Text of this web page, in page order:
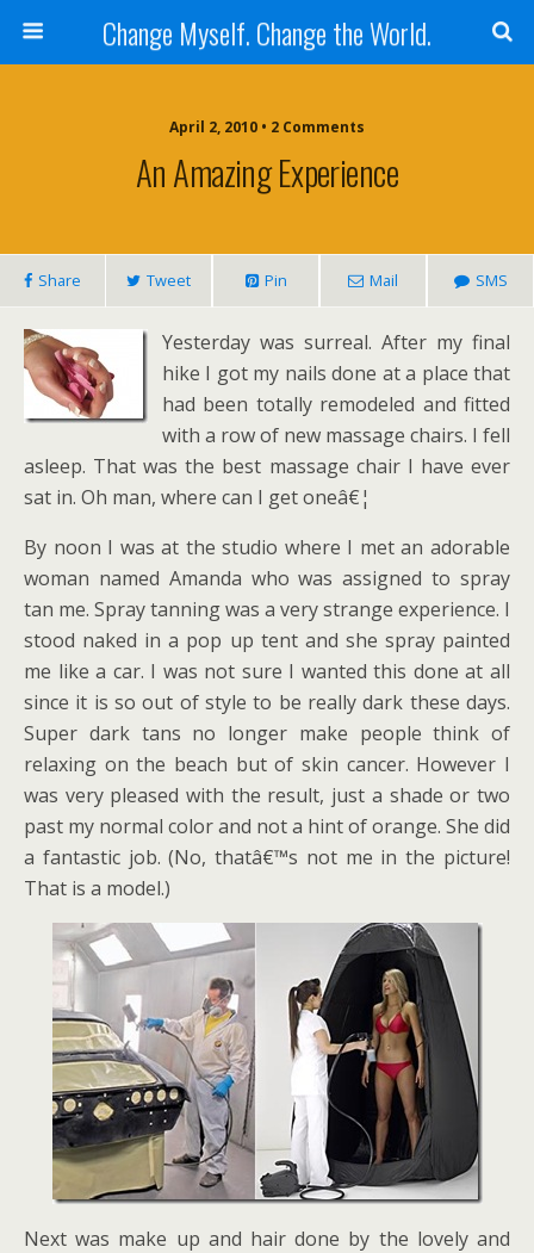
Change Myself. Change the World.
April 2, 2010 • 2 Comments
An Amazing Experience
Share Tweet Pin Mail SMS
Yesterday was surreal. After my final
hike I got my nails done at a place that
had been totally remodeled and fitted
with a row of new massage chairs. I fell
asleep. That was the best massage chair I have ever
sat in. Oh man, where can I get oneâ€¦
By noon I was at the studio where I met an adorable
woman named Amanda who was assigned to spray
tan me. Spray tanning was a very strange experience. I
stood naked in a pop up tent and she spray painted
me like a car. I was not sure I wanted this done at all
since it is so out of style to be really dark these days.
Super dark tans no longer make people think of
relaxing on the beach but of skin cancer. However I
was very pleased with the result, just a shade or two
past my normal color and not a hint of orange. She did
a fantastic job. (No, thatâ€™s not me in the picture!
That is a model.)
Next was make up and hair done by the lovely and